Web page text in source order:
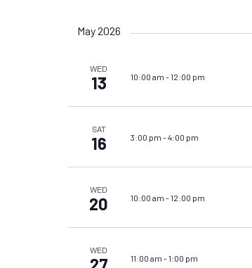
Navigation
May 2026
WED
13 10:00 am -12:00 pm
SAT
16 3:00 pm -4:00 pm
WED
20 10:00 am -12:00 pm
WED
11:00 am -1:00 pm